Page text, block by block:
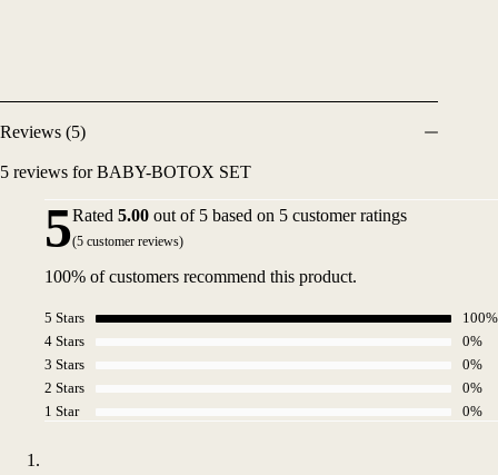
Reviews (5)
5 reviews forBABY-BOTOX SET
5Rated 5.00 out of 5 based on 5 customer ratings
(5 customer reviews)
100% of customers recommend this product.
5 Stars
100%
4 Stars
0%
3 Stars
0%
2 Stars
0%
1 Star
0%